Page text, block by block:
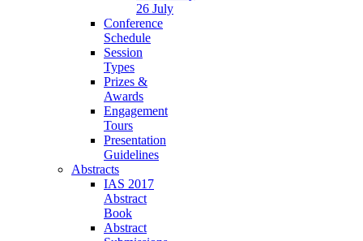
26 July
Conference
Schedule
Session
Types
Prizes &
Awards
Engagement
Tours
Presentation
Guidelines
Abstracts
IAS 2017
Abstract
Book
Abstract